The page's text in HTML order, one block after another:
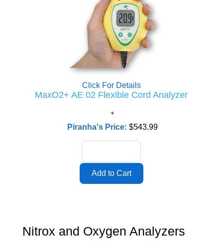
Click For Details
MaxO2+ AE 02 Flexible Cord Analyzer
Piranha's Price: $543.99
Nitrox and Oxygen Analyzers